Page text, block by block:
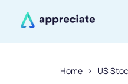
Home US